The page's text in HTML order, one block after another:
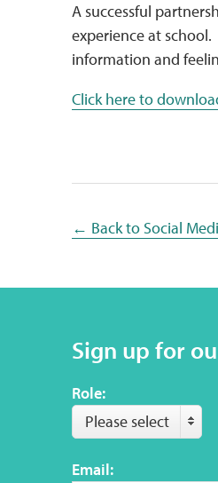
A successful
experience at
information and
Click here to
← Back to Social
Sign up for
Role:
Please select
Email: